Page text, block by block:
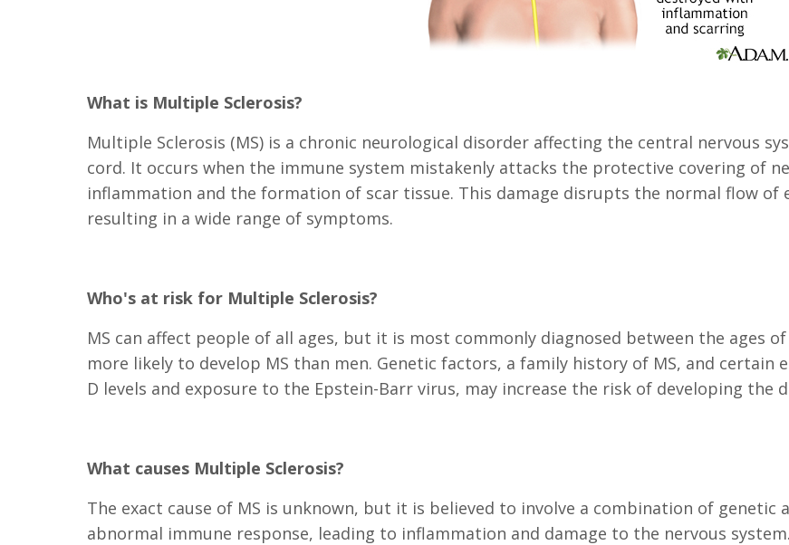
What is Multiple Sclerosis?
Multiple Sclerosis (MS) is a chronic neurological disorder affecting the central nervous
cord. It occurs when the immune system mistakenly attacks the protective covering of
inflammation and the formation of scar tissue. This damage disrupts the normal flow of
resulting in a wide range of symptoms.
Who's at risk for Multiple Sclerosis?
MS can affect people of all ages, but it is most commonly diagnosed between the ages
more likely to develop MS than men. Genetic factors, a family history of MS, and certain
D levels and exposure to the Epstein-Barr virus, may increase the risk of developing the
What causes Multiple Sclerosis?
The exact cause of MS is unknown, but it is believed to involve a combination of
abnormal immune response, leading to inflammation and damage to the nervous system.